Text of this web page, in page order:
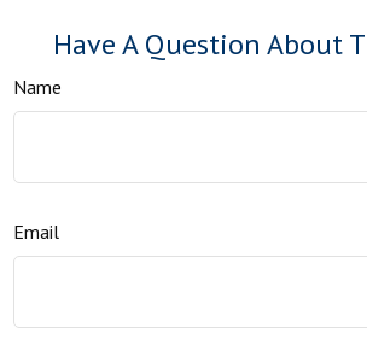
Have A Question About
Name
Email